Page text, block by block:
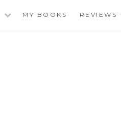
MY BOOKS REVIEWS